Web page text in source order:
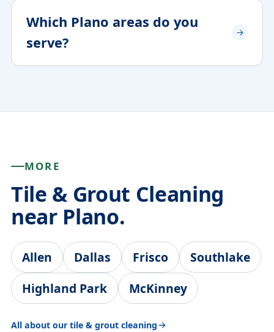
Which Plano areas do you
serve?
MORE
Tile & Grout Cleaning
near Plano.
Allen Dallas Frisco
Southlake
Highland Park
McKinney
All about our tile & grout cleaning